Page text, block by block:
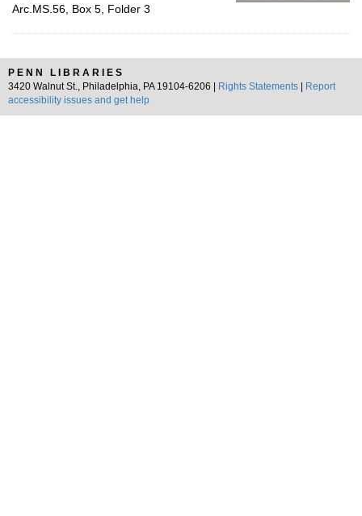
Arc.MS.56, Box 5, Folder 3
PENN LIBRARIES
3420 Walnut St., Philadelphia, PA 19104-6206 |
Rights Statements
Report
accessibility issues and get help